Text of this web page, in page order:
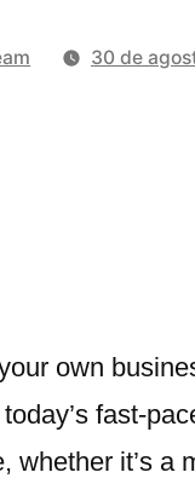
30 de
own
fast-
it’s a